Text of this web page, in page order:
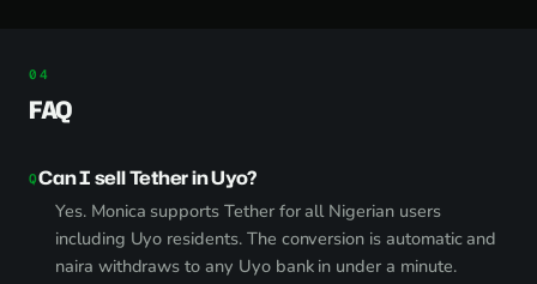
FAQ
Can I sell Tether in Uyo?
Yes. Monica supports Tether for all Nigerian users
including Uyo residents. The conversion is automatic and
naira withdraws to any Uyo bank in under a minute.